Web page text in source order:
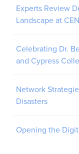
Experts Review
Landscape at
Celebrating Dr.
and Cypress
Network
Disasters
Opening the